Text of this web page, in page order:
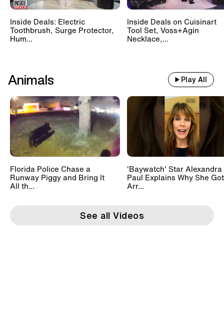
Inside Deals: Electric
Toothbrush, Surge Protector,
Hum...
Inside Deals on Cuisinart
Tool Set, Voss+Agin
Necklace,...
Animals Play All
Florida Police Chase a
Runway Piggy and Bring It
All th...
'Baywatch' Star Alexandra
Paul Explains Why She Got
Arr...
See all Videos